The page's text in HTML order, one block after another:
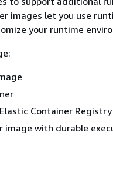
images let you use
your runtime
Container Registry
with durable